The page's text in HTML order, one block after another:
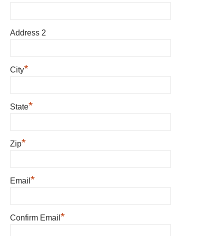
Address 2
City*
State*
Zip*
Email *
Confirm Email *